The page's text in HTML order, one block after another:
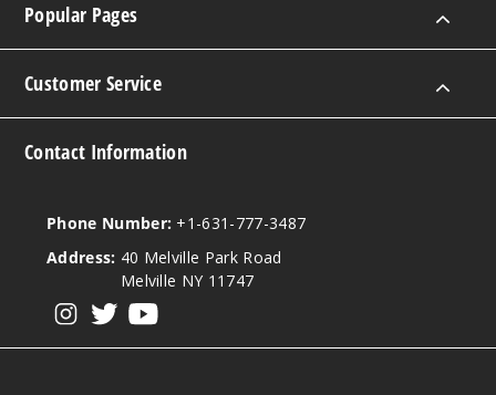
Popular Pages
Customer Service
Contact Information
Phone Number: +1-631-777-3487
Address: 40 Melville Park Road
Melville NY 11747